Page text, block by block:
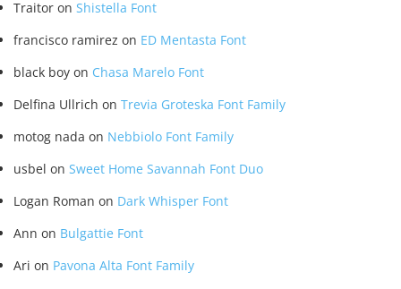
Traitor on Shistella Font
francisco ramirez on ED Mentasta Font
black boy on Chasa Marelo Font
Delfina Ullrich on Trevia Groteska Font Family
motog nada on Nebbiolo Font Family
usbel on Sweet Home Savannah Font Duo
Logan Roman on Dark Whisper Font
Ann on Bulgattie Font
Ari on Pavona Alta Font Family